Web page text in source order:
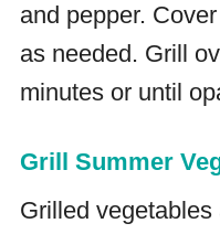
and pepper.
as needed. Grill
minutes or until
Grill Summer
Grilled